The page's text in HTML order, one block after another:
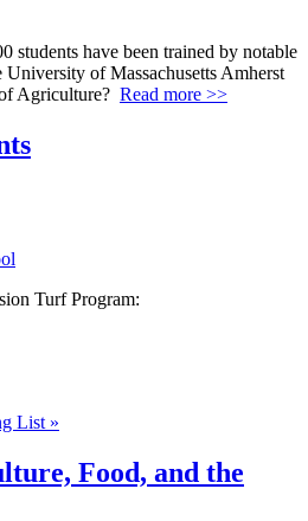
students have been trained by notable
University of Massachusetts Amherst
Agriculture? Read more >>
Turf Program:
List »
Food, and the